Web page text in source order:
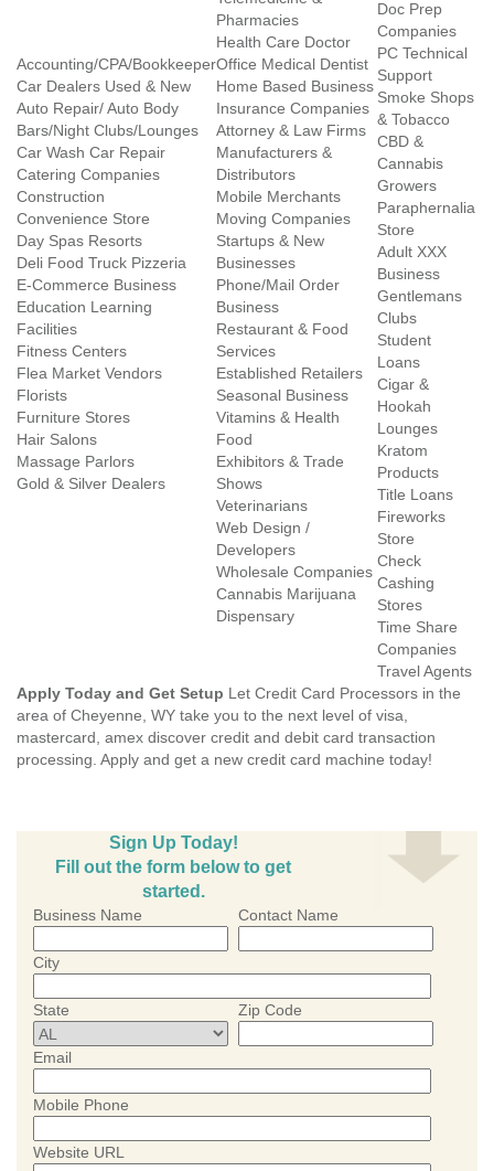
Accounting/CPA/Bookkeeper
Car Dealers Used & New
Auto Repair/ Auto Body
Bars/Night Clubs/Lounges
Car Wash Car Repair
Catering Companies
Construction
Convenience Store
Day Spas Resorts
Deli Food Truck Pizzeria
E-Commerce Business
Education Learning
Facilities
Fitness Centers
Flea Market Vendors
Florists
Furniture Stores
Hair Salons
Massage Parlors
Gold & Silver Dealers
Pharmacies
Health Care Doctor
Office Medical Dentist
Home Based Business
Insurance Companies
Attorney & Law Firms
Manufacturers &
Distributors
Mobile Merchants
Moving Companies
Startups & New
Businesses
Phone/Mail Order
Business
Restaurant & Food
Services
Established Retailers
Seasonal Business
Vitamins & Health
Food
Exhibitors & Trade
Shows
Veterinarians
Web Design /
Developers
Wholesale Companies
Cannabis Marijuana
Dispensary
Doc Prep
Companies
PC Technical
Support
Smoke Shops
& Tobacco
CBD &
Cannabis
Growers
Paraphernalia
Store
Adult XXX
Business
Gentlemans
Clubs
Student
Loans
Cigar &
Hookah
Lounges
Kratom
Products
Title Loans
Fireworks
Store
Check
Cashing
Stores
Time Share
Companies
Travel Agents
Apply Today and Get Setup Let Credit Card Processors in the
area of Cheyenne, WY take you to the next level of visa,
mastercard, amex discover credit and debit card transaction
processing. Apply and get a new credit card machine today!
Sign Up Today!
Fill out the form below to get
started.
Business Name Contact Name
City
State Zip Code
Email
Mobile Phone
Website URL